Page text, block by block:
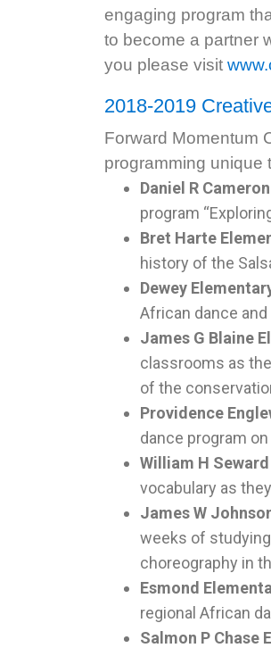
engaging program
to become a partner
you please visit
2018-2019
Forward Momentum
programming unique
Daniel R
program
Bret Harte
history of the
Dewey
African dance
James G Blaine
classrooms as
of the
Providence
dance program
William H
vocabulary as
James W
weeks of
choreography in
Esmond
regional African
Salmon P Chase